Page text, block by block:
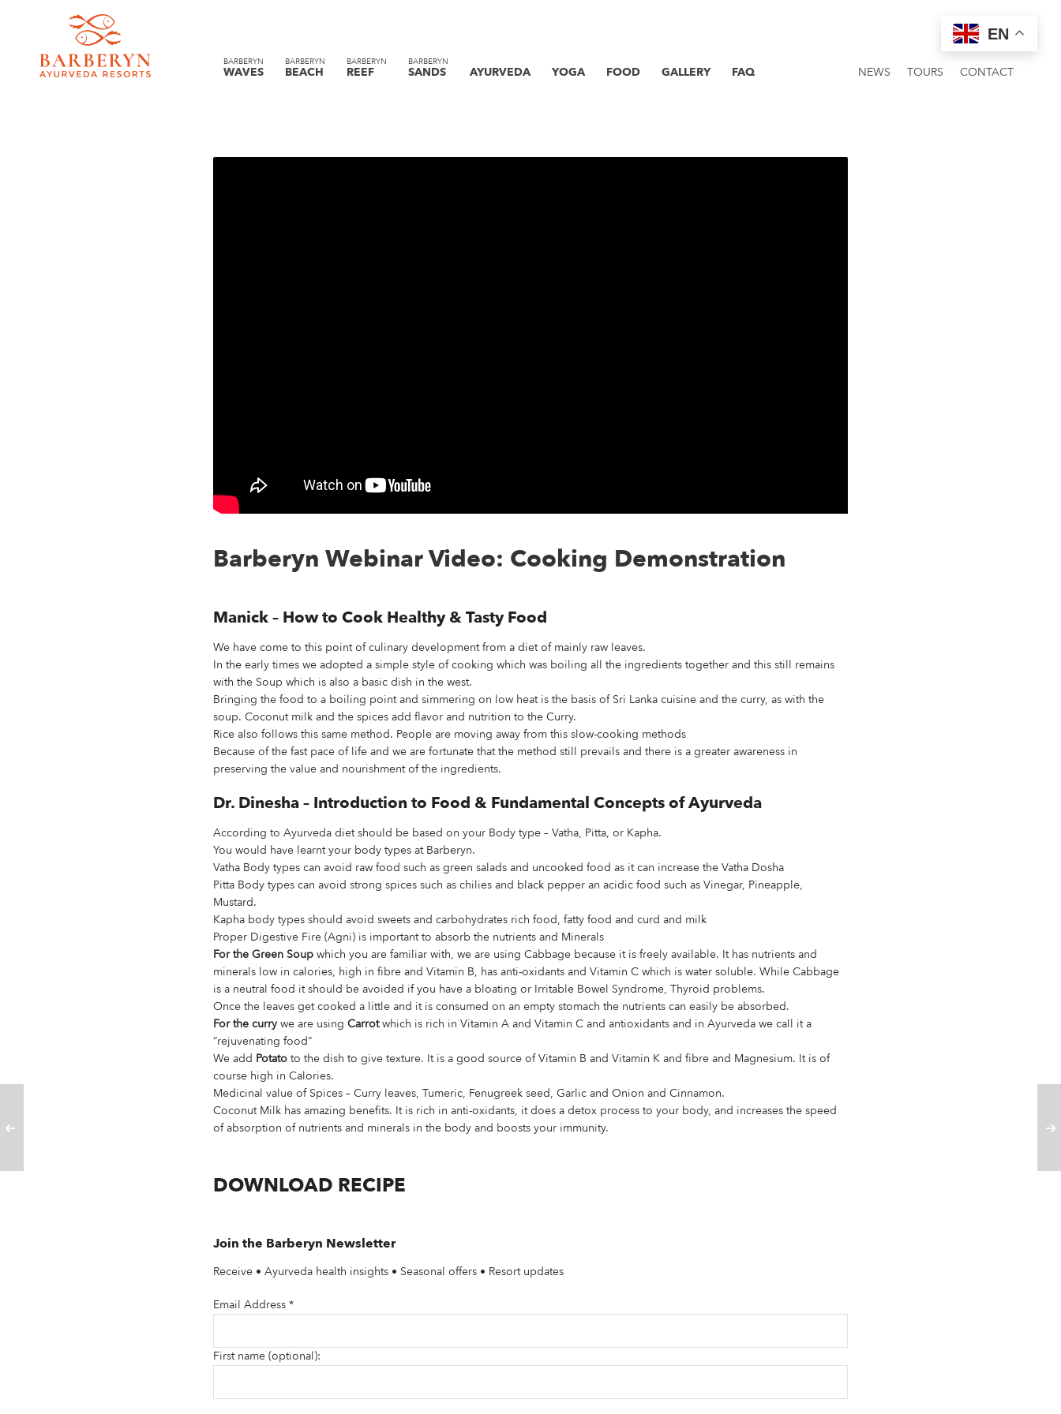
BARBERYN
WAVES
BARBERYN
BEACH
BARBERYN
REEF
BARBERYN
SANDS AYURVEDA YOGA FOOD CONTACT
TOURS
NEWS
GALLERY FAQ
Barberyn Webinar Video: Cooking Demonstration
Manick – How to Cook Healthy & Tasty Food
We have come to this point of culinary development from a diet of mainly raw leaves.
In the early times we adopted a simple style of cooking which was boiling all the ingredients together and this still remains
with the Soup which is also a basic dish in the west.
Bringing the food to a boiling point and simmering on low heat is the basis of Sri Lanka cuisine and the curry, as with the
soup. Coconut milk and the spices add flavor and nutrition to the Curry.
Rice also follows this same method. People are moving away from this slow-cooking methods
Because of the fast pace of life and we are fortunate that the method still prevails and there is a greater awareness in
preserving the value and nourishment of the ingredients.
Dr. Dinesha – Introduction to Food & Fundamental Concepts of Ayurveda
According to Ayurveda diet should be based on your Body type – Vatha, Pitta, or Kapha.
You would have learnt your body types at Barberyn.
Vatha Body types can avoid raw food such as green salads and uncooked food as it can increase the Vatha Dosha
Pitta Body types can avoid strong spices such as chilies and black pepper an acidic food such as Vinegar, Pineapple,
Mustard.
Kapha body types should avoid sweets and carbohydrates rich food, fatty food and curd and milk
Proper Digestive Fire (Agni) is important to absorb the nutrients and Minerals
For the Green Soupwhich you are familiar with, we are using Cabbage because it is freely available. It has nutrients and
minerals low in calories, high in fibre and Vitamin B, has anti-oxidants and Vitamin C which is water soluble. While Cabbage
is a neutral food it should be avoided if you have a bloating or Irritable Bowel Syndrome, Thyroid problems.
Once the leaves get cooked a little and it is consumed on an empty stomach the nutrients can easily be absorbed.
For the currywe are using Carrotwhich is rich in Vitamin A and Vitamin C and antioxidants and in Ayurveda we call it a
“rejuvenating food”
We add Potato to the dish to give texture. It is a good source of Vitamin B and Vitamin K and fibre and Magnesium. It is of
course high in Calories.
Medicinal value of Spices – Curry leaves, Tumeric, Fenugreek seed, Garlic and Onion and Cinnamon.
Coconut Milk has amazing benefits. It is rich in anti-oxidants, it does a detox process to your body, and increases the speed
of absorption of nutrients and minerals in the body and boosts your immunity.
DOWNLOAD RECIPE
Join the Barberyn Newsletter
Receive • Ayurveda health insights • Seasonal offers • Resort updates
Email Address *
First name (optional):
EN